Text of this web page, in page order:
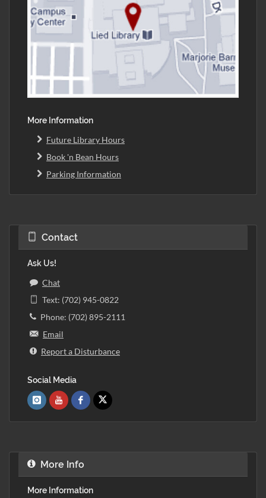
More Information
Future Library Hours
Book 'n Bean Hours
Parking Information
Contact
Ask Us!
Chat
Text: (702) 945-0822
Phone: (702) 895-2111
Email
Report a Disturbance
Social Media
More Info
More Information